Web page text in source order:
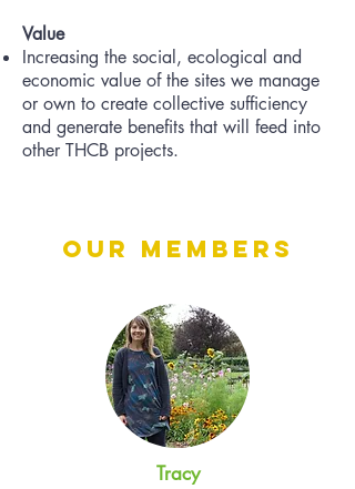
Value
Increasing the social, ecological and
economic value of the sites we manage
or own to create collective sufficiency
and generate benefits that will feed into
other THCB projects.
Our Members
Tracy